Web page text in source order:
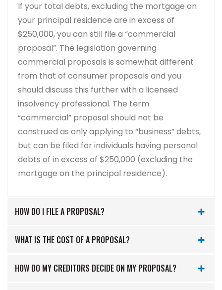
If your total debts, excluding the mortgage on
your principal residence are in excess of
$250,000, you can still file a “commercial
proposal”. The legislation governing
commercial proposals is somewhat different
from that of consumer proposals and you
should discuss this further with a licensed
insolvency professional. The term
“commercial” proposal should not be
construed as only applying to “business” debts,
but can be filed for individuals having personal
debts of in excess of $250,000 (excluding the
mortgage on the principal residence).
HOW DO I FILE A PROPOSAL?
WHAT IS THE COST OF A PROPOSAL?
HOW DO MY CREDITORS DECIDE ON MY PROPOSAL?